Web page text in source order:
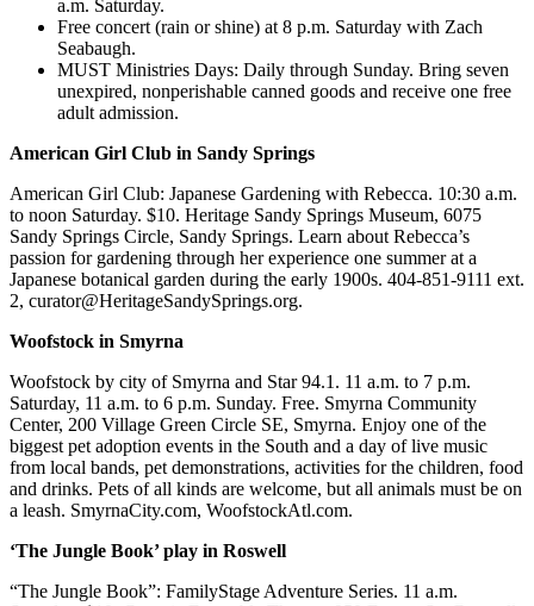
a.m. Saturday.
Free concert (rain or shine) at 8 p.m. Saturday with Zach
Seabaugh.
MUST Ministries Days: Daily through Sunday. Bring seven
unexpired, nonperishable canned goods and receive one free
adult admission.
American Girl Club in Sandy Springs
American Girl Club: Japanese Gardening with Rebecca. 10:30 a.m.
to noon Saturday. $10. Heritage Sandy Springs Museum, 6075
Sandy Springs Circle, Sandy Springs. Learn about Rebecca’s
passion for gardening through her experience one summer at a
Japanese botanical garden during the early 1900s. 404-851-9111 ext.
2, curator@HeritageSandySprings.org.
Woofstock in Smyrna
Woofstock by city of Smyrna and Star 94.1. 11 a.m. to 7 p.m.
Saturday, 11 a.m. to 6 p.m. Sunday. Free. Smyrna Community
Center, 200 Village Green Circle SE, Smyrna. Enjoy one of the
biggest pet adoption events in the South and a day of live music
from local bands, pet demonstrations, activities for the children, food
and drinks. Pets of all kinds are welcome, but all animals must be on
a leash. SmyrnaCity.com, WoofstockAtl.com.
‘The Jungle Book’ play in Roswell
“The Jungle Book”: FamilyStage Adventure Series. 11 a.m.